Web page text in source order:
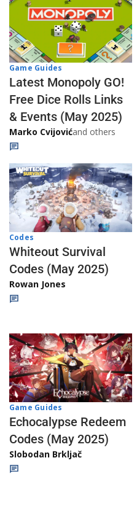
Game Guides
Latest Monopoly GO!
Free Dice Rolls Links
& Events (May 2025)
Marko Cvijovićand others
Codes
Whiteout Survival
Codes (May 2025)
Rowan Jones
Game Guides
Echocalypse Redeem
Codes (May 2025)
Slobodan Brkljač